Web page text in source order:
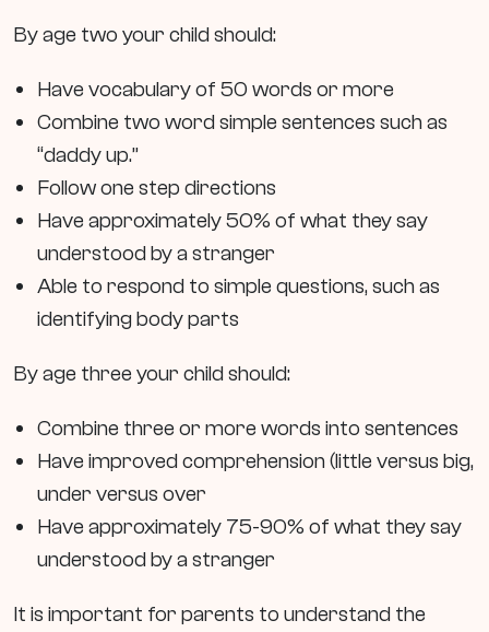
By age two your child should:
Have vocabulary of 50 words or more
Combine two word simple sentences such as
“daddy up.”
Follow one step directions
Have approximately 50% of what they say
understood by a stranger
Able to respond to simple questions, such as
identifying body parts
By age three your child should:
Combine three or more words into sentences
Have improved comprehension (little versus big,
under versus over
Have approximately 75-90% of what they say
understood by a stranger
It is important for parents to understand the